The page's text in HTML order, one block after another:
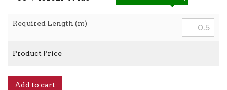
Required Length (m)
Product Price
Add to cart